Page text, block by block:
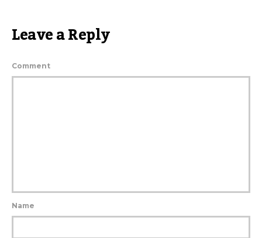
Leave a Reply
Comment
Name